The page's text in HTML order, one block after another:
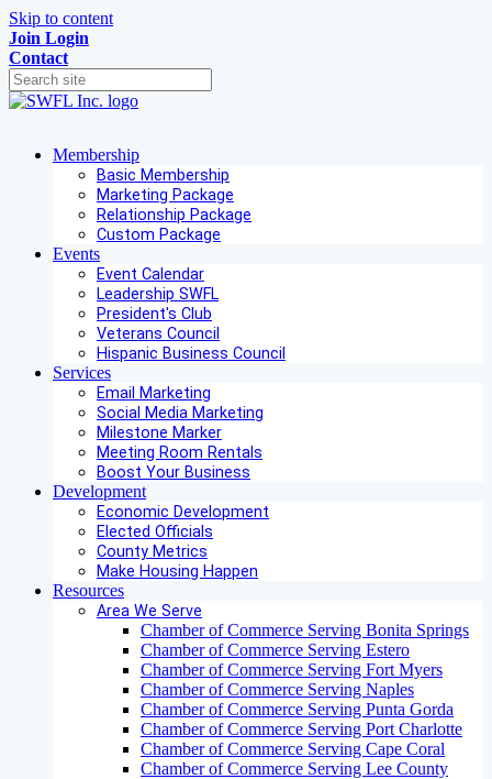
Skip to content
Join Login
Contact
Membership
Basic Membership
Marketing Package
Relationship Package
Custom Package
Events
Event Calendar
Leadership SWFL
President's Club
Veterans Council
Hispanic Business Council
Services
Email Marketing
Social Media Marketing
Milestone Marker
Meeting Room Rentals
Boost Your Business
Development
Economic Development
Elected Officials
County Metrics
Make Housing Happen
Resources
Area We Serve
Chamber of Commerce Serving Bonita Springs
Chamber of Commerce Serving Estero
Chamber of Commerce Serving Fort Myers
Chamber of Commerce Serving Naples
Chamber of Commerce Serving Punta Gorda
Chamber of Commerce Serving Port Charlotte
Chamber of Commerce Serving Cape Coral
Chamber of Commerce Serving Lee County